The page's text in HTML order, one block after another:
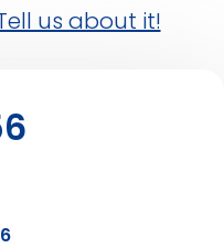
us about it!